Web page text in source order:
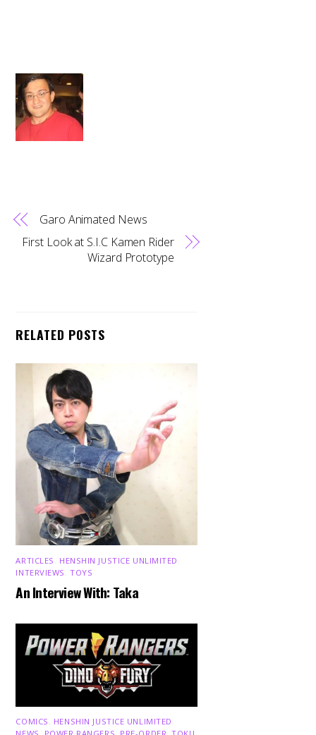
Garo Animated News
First Look at S.I.C Kamen Rider
Wizard Prototype
RELATED POSTS
ARTICLES HENSHIN JUSTICE UNLIMITED
INTERVIEWS ,TOYS
An Interview With: Taka
COMICS HENSHIN JUSTICE UNLIMITED